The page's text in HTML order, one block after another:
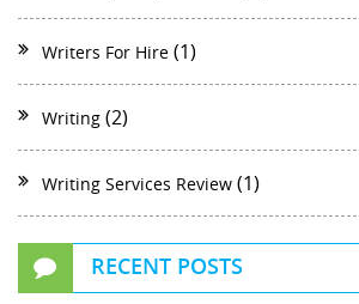
Writers For Hire (1)
Writing (2)
Writing Services Review (1)
RECENT POSTS